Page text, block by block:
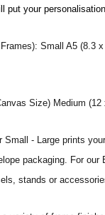
put your
Small A5 (8.3
Size) Medium
Small - Large prints
packaging. For
stands or